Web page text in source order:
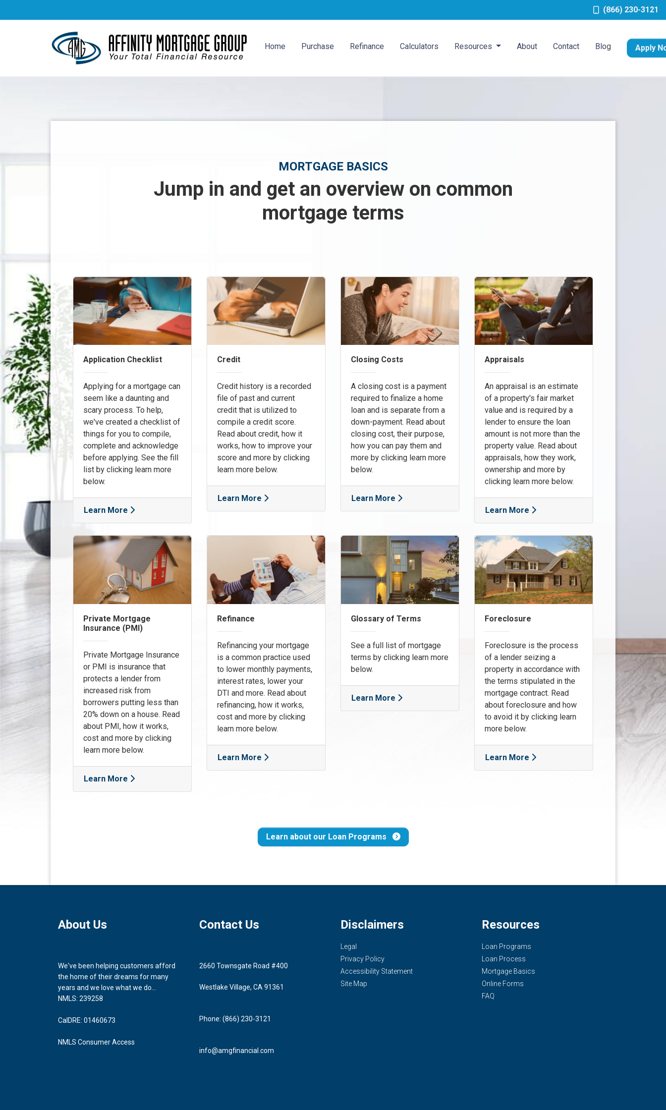
(866) 230-3121
Home Purchase Refinance Calculators Resources About Contact Blog Apply
MORTGAGE BASICS
Jump in and get an overview on common
mortgage terms
Application Checklist
Applying for a mortgage can
seem like a daunting and
scary process. To help,
we've created a checklist of
things for you to compile,
complete and acknowledge
before applying. See the fill
list by clicking learn more
below.
Learn More
Credit
Credit history is a recorded
file of past and current
credit that is utilized to
compile a credit score.
Read about credit, how it
works, how to improve your
score and more by clicking
learn more below.
Learn More
Closing Costs
A closing cost is a payment
required to finalize a home
loan and is separate from a
down-payment. Read about
closing cost, their purpose,
how you can pay them and
more by clicking learn more
below.
Learn More
Appraisals
An appraisal is an estimate
of a property's fair market
value and is required by a
lender to ensure the loan
amount is not more than the
property value. Read about
appraisals, how they work,
ownership and more by
clicking learn more below.
Learn More
Private Mortgage
Insurance (PMI)
Private Mortgage Insurance
or PMI is insurance that
protects a lender from
increased risk from
borrowers putting less than
20% down on a house. Read
about PMI, how it works,
cost and more by clicking
learn more below.
Learn More
Refinance
Refinancing your mortgage
is a common practice used
to lower monthly payments,
interest rates, lower your
DTI and more. Read about
refinancing, how it works,
cost and more by clicking
learn more below.
Learn More
Glossary of Terms
See a full list of mortgage
terms by clicking learn more
below.
Learn More
Foreclosure
Foreclosure is the process
of a lender seizing a
property in accordance with
the terms stipulated in the
mortgage contract. Read
about foreclosure and how
to avoid it by clicking learn
more below.
Learn More
Learn about our Loan Programs
About Us
We've been helping customers afford
the home of their dreams for many
years and we love what we do...
NMLS: 239258
CalDRE: 01460673
NMLS Consumer Access
Contact Us
2660 Townsgate Road #400
Westlake Village, CA 91361
Phone: (866) 230-3121
info@amgfinancial.com
Disclaimers
Legal
Privacy Policy
Accessibility Statement
Site Map
Resources
Loan Programs
Loan Process
Mortgage Basics
Online Forms
FAQ